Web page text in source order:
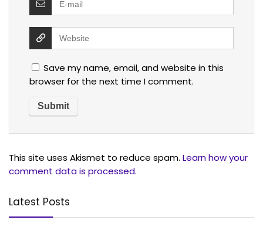
Save my name, email, and website in this
browser for the next time I comment.
This site uses Akismet to reduce spam. Learn how your
comment data is processed.
Latest Posts